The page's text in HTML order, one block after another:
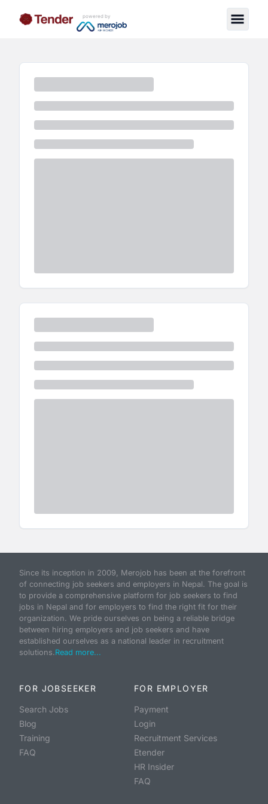
powered by
Since its inception in 2009, Merojob has been at the forefront
of connecting job seekers and employers in Nepal. The goal is
to provide a comprehensive platform for job seekers to find
jobs in Nepal and for employers to find the right fit for their
organization. We pride ourselves on being a reliable bridge
between hiring employers and job seekers and have
established ourselves as a national leader in recruitment
solutions.Read more...
FOR JOBSEEKER
Search Jobs
Blog
Training
FAQ
FOR EMPLOYER
Payment
Login
Recruitment Services
Etender
HR Insider
FAQ